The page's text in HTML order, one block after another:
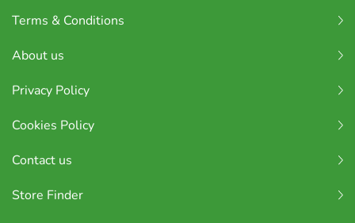
Terms & Conditions
About us
Privacy Policy
Cookies Policy
Contact us
Store Finder